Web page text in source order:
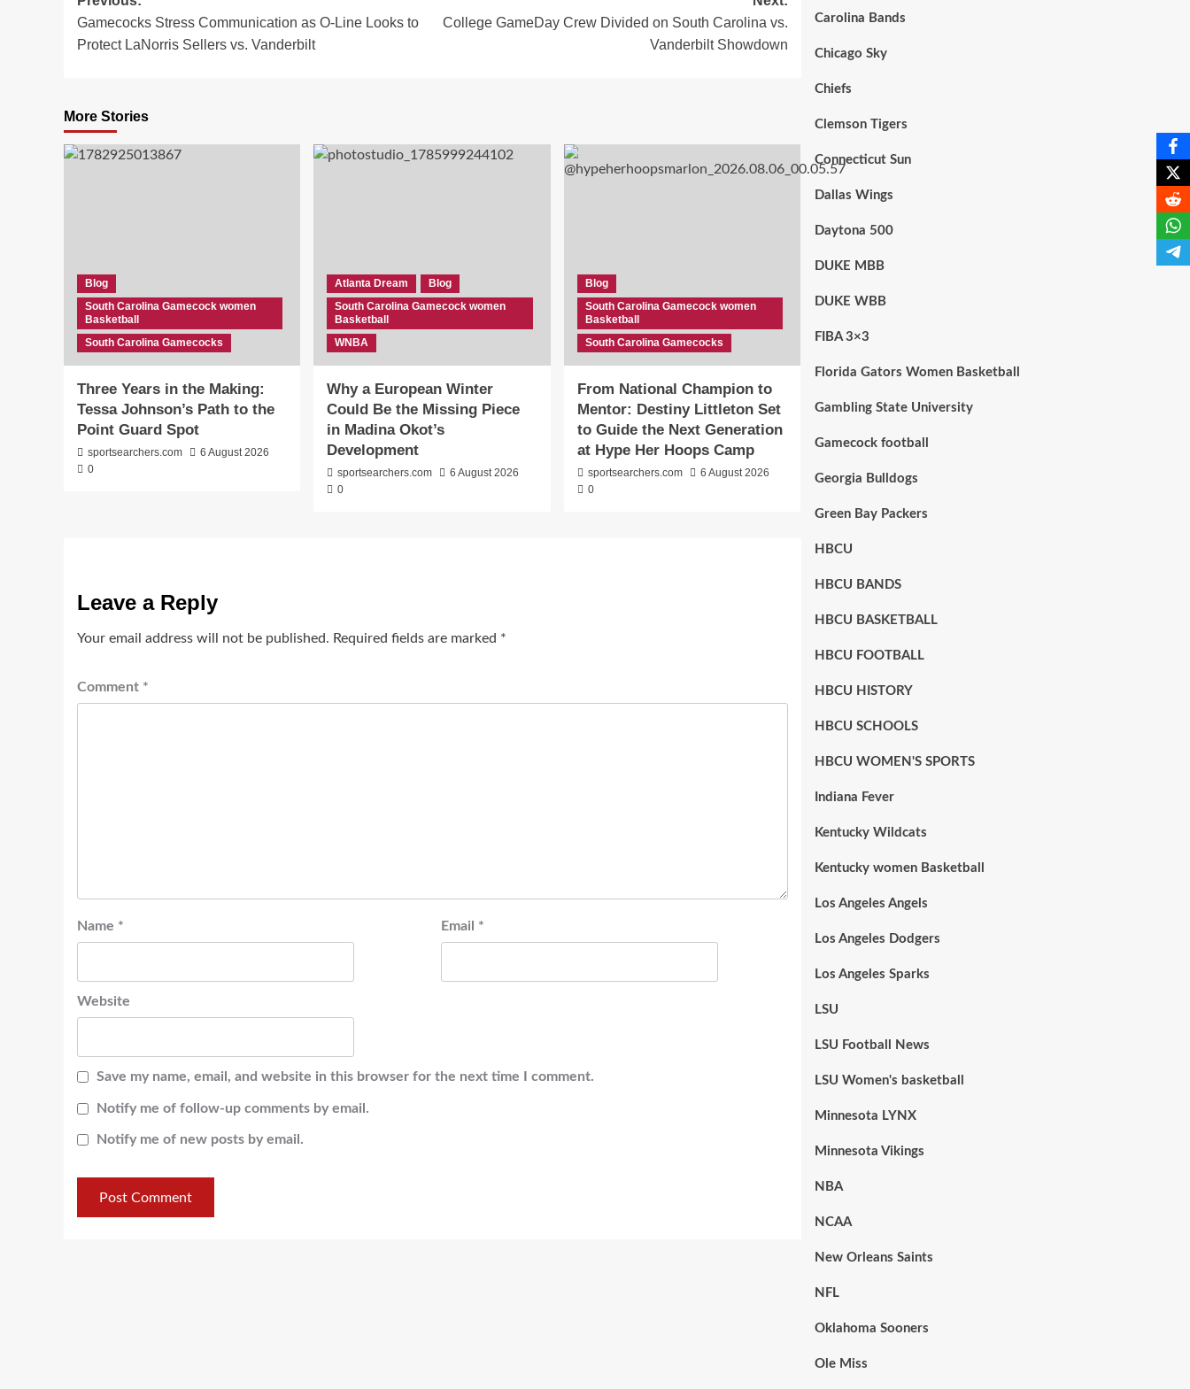
navigation
Gamecocks Stress Communication as O-Line Looks to
Protect LaNorris Sellers vs. Vanderbilt
College GameDay Crew Divided on South Carolina vs.
Vanderbilt Showdown
More Stories
Blog
South Carolina Gamecock women
Basketball
South Carolina Gamecocks
Three Years in the Making:
Tessa Johnson’s Path to the
Point Guard Spot
sportsearchers.com
6 August 2026
0
Atlanta Dream
Blog
South Carolina Gamecock women
Basketball
WNBA
Why a European Winter
Could Be the Missing Piece
in Madina Okot’s
Development
sportsearchers.com
6 August 2026
0
Blog
South Carolina Gamecock women
Basketball
South Carolina Gamecocks
From National Champion to
Mentor: Destiny Littleton Set
to Guide the Next Generation
at Hype Her Hoops Camp
sportsearchers.com
6 August 2026
0
Leave a Reply
Your email address will not be published. Required fields are marked *
Comment *
Name * Email *
Website
Save my name, email, and website in this browser for the next time I comment.
Notify me of follow-up comments by email.
Notify me of new posts by email.
Carolina Bands
Chicago Sky
Chiefs
Clemson Tigers
Connecticut Sun
Dallas Wings
Daytona 500
DUKE MBB
DUKE WBB
FIBA 3×3
Florida Gators Women Basketball
Gambling State University
Gamecock football
Georgia Bulldogs
Green Bay Packers
HBCU
HBCU BANDS
HBCU BASKETBALL
HBCU FOOTBALL
HBCU HISTORY
HBCU SCHOOLS
HBCU WOMEN'S SPORTS
Indiana Fever
Kentucky Wildcats
Kentucky women Basketball
Los Angeles Angels
Los Angeles Dodgers
Los Angeles Sparks
LSU
LSU Football News
LSU Women's basketball
Minnesota LYNX
Minnesota Vikings
NBA
NCAA
New Orleans Saints
NFL
Oklahoma Sooners
Ole Miss